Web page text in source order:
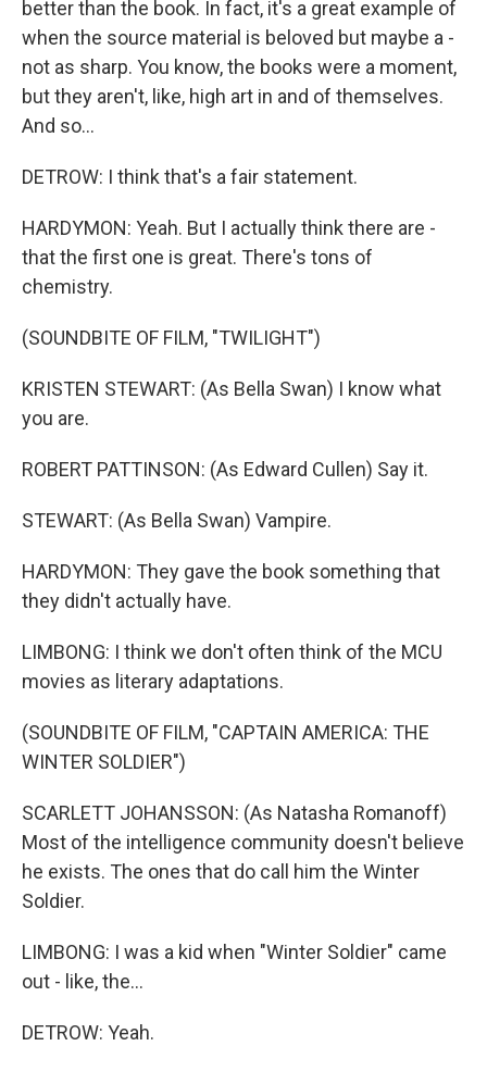
better than the book. In fact, it's a great example of
when the source material is beloved but maybe a -
not as sharp. You know, the books were a moment,
but they aren't, like, high art in and of themselves.
And so...
DETROW: I think that's a fair statement.
HARDYMON: Yeah. But I actually think there are -
that the first one is great. There's tons of
chemistry.
(SOUNDBITE OF FILM, "TWILIGHT")
KRISTEN STEWART: (As Bella Swan) I know what
you are.
ROBERT PATTINSON: (As Edward Cullen) Say it.
STEWART: (As Bella Swan) Vampire.
HARDYMON: They gave the book something that
they didn't actually have.
LIMBONG: I think we don't often think of the MCU
movies as literary adaptations.
(SOUNDBITE OF FILM, "CAPTAIN AMERICA: THE
WINTER SOLDIER")
SCARLETT JOHANSSON: (As Natasha Romanoff)
Most of the intelligence community doesn't believe
he exists. The ones that do call him the Winter
Soldier.
LIMBONG: I was a kid when "Winter Soldier" came
out - like, the...
DETROW: Yeah.